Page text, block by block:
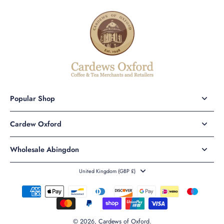
Popular Shop
Cardew Oxford
Wholesale Abingdon
United Kingdom ‎(GBP £)‎
© 2026, Cardews of Oxford.